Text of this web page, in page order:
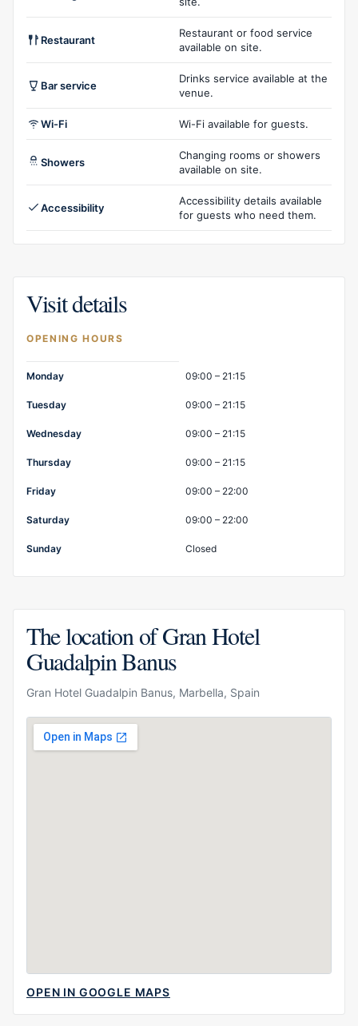
Restaurant
Restaurant or food service
available on site.
Bar service
Drinks service available at the
venue.
Wi-Fi Wi-Fi available for guests.
Showers
Changing rooms or showers
available on site.
Accessibility
Accessibility details available
for guests who need them.
Visit details
OPENING HOURS
Opening hours
Monday 09:00 – 21:15
Tuesday 09:00 – 21:15
Wednesday 09:00 – 21:15
Thursday 09:00 – 21:15
Friday 09:00 – 22:00
Saturday 09:00 – 22:00
Sunday Closed
The location of Gran Hotel
Guadalpin Banus
Gran Hotel Guadalpin Banus, Marbella, Spain
OPEN IN GOOGLE MAPS